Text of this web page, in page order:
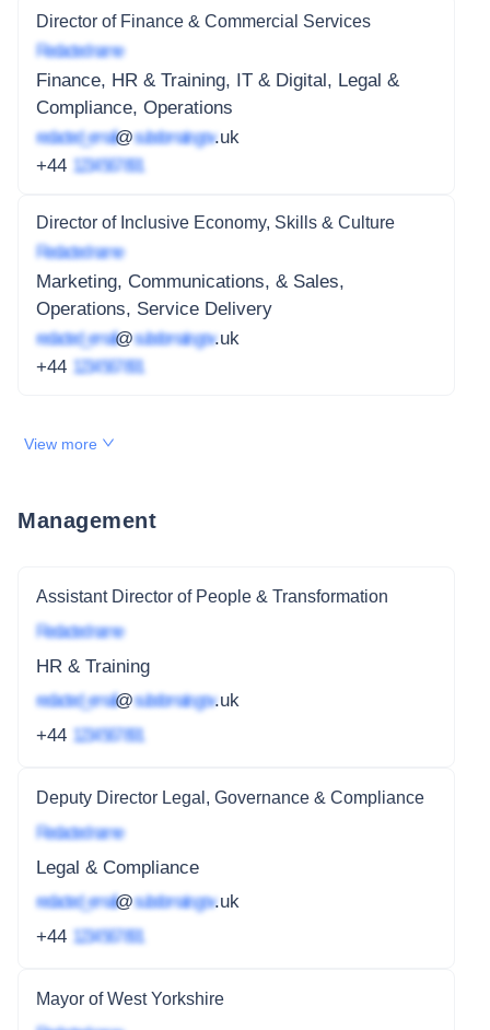
Director of Finance & Commercial Services
Redacted name
Finance, HR & Training, IT & Digital, Legal &
Compliance, Operations
redacted_email@subdomain.gov.uk
+44 1234 567 891
Director of Inclusive Economy, Skills & Culture
Redacted name
Marketing, Communications, & Sales,
Operations, Service Delivery
redacted_email@subdomain.gov.uk
+44 1234 567 891
View more
Management
Assistant Director of People & Transformation
Redacted name
HR & Training
redacted_email@subdomain.gov.uk
+44 1234 567 891
Deputy Director Legal, Governance & Compliance
Redacted name
Legal & Compliance
redacted_email@subdomain.gov.uk
+44 1234 567 891
Mayor of West Yorkshire